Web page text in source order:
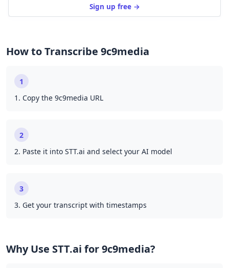
Sign up free →
How to Transcribe 9c9media
1
1. Copy the 9c9media URL
2
2. Paste it into STT.ai and select your AI model
3
3. Get your transcript with timestamps
Why Use STT.ai for 9c9media?